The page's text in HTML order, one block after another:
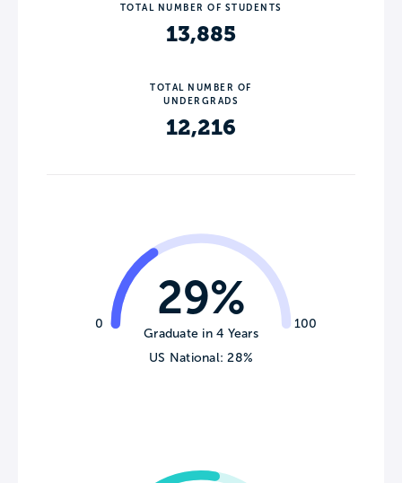
TOTAL NUMBER OF STUDENTS
13,885
TOTAL NUMBER OF
UNDERGRADS
12,216
0 100
29%
Graduate in 4 Years
US National: 28%